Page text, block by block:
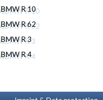
BMW R 10
BMW R 62
BMW R 3
BMW R 4